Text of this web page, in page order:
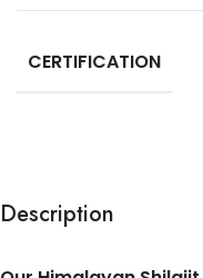
CERTIFICATION
Description